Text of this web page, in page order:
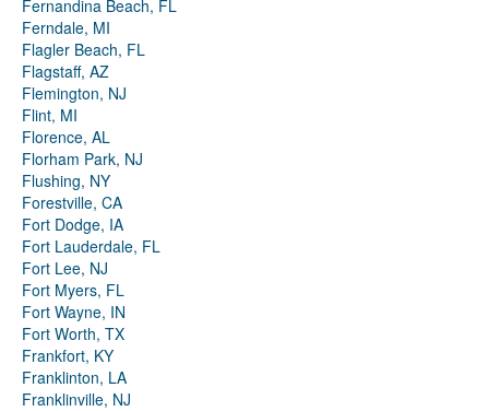
Fernandina Beach, FL
Ferndale, MI
Flagler Beach, FL
Flagstaff, AZ
Flemington, NJ
Flint, MI
Florence, AL
Florham Park, NJ
Flushing, NY
Forestville, CA
Fort Dodge, IA
Fort Lauderdale, FL
Fort Lee, NJ
Fort Myers, FL
Fort Wayne, IN
Fort Worth, TX
Frankfort, KY
Franklinton, LA
Franklinville, NJ